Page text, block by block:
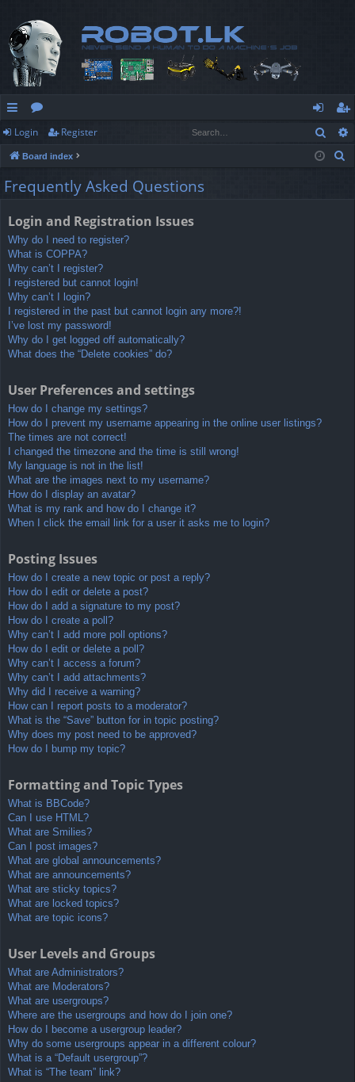
ui
ck
lin
or
u
m
og
in
eg
ist
Login Register
Board index
Frequently Asked Questions
Login and Registration Issues
Why do I need to register?
What is COPPA?
Why can’t I register?
I registered but cannot login!
Why can’t I login?
I registered in the past but cannot login any more?!
I’ve lost my password!
Why do I get logged off automatically?
What does the “Delete cookies” do?
User Preferences and settings
How do I change my settings?
How do I prevent my username appearing in the online user listings?
The times are not correct!
I changed the timezone and the time is still wrong!
My language is not in the list!
What are the images next to my username?
How do I display an avatar?
What is my rank and how do I change it?
When I click the email link for a user it asks me to login?
Posting Issues
How do I create a new topic or post a reply?
How do I edit or delete a post?
How do I add a signature to my post?
How do I create a poll?
Why can’t I add more poll options?
How do I edit or delete a poll?
Why can’t I access a forum?
Why can’t I add attachments?
Why did I receive a warning?
How can I report posts to a moderator?
What is the “Save” button for in topic posting?
Why does my post need to be approved?
How do I bump my topic?
Formatting and Topic Types
What is BBCode?
Can I use HTML?
What are Smilies?
Can I post images?
What are global announcements?
What are announcements?
What are sticky topics?
What are locked topics?
What are topic icons?
User Levels and Groups
What are Administrators?
What are Moderators?
What are usergroups?
Where are the usergroups and how do I join one?
How do I become a usergroup leader?
Why do some usergroups appear in a different colour?
What is a “Default usergroup”?
What is “The team” link?